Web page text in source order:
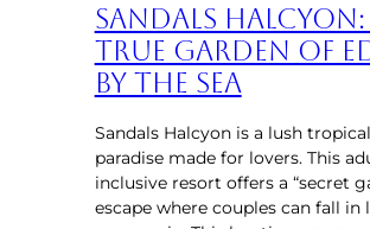
Sandals Halcyon:
True Garden of
by the Sea
Sandals Halcyon is a lush tropical
paradise made for lovers. This
inclusive resort offers a “secret
escape where couples can fall in